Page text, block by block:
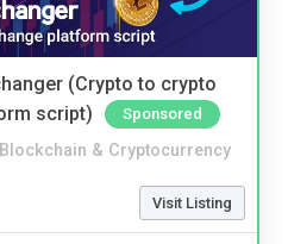
(Crypto to crypto
script)
Sponsored
Blockchain & Cryptocurrency
Visit Listing